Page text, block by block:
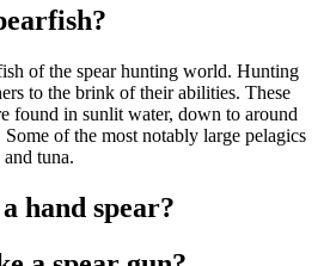
of the spear hunting world. Hunting
to the brink of their abilities. These
found in sunlit water, down to around
of the most notably large pelagics
tuna.
hand spear?